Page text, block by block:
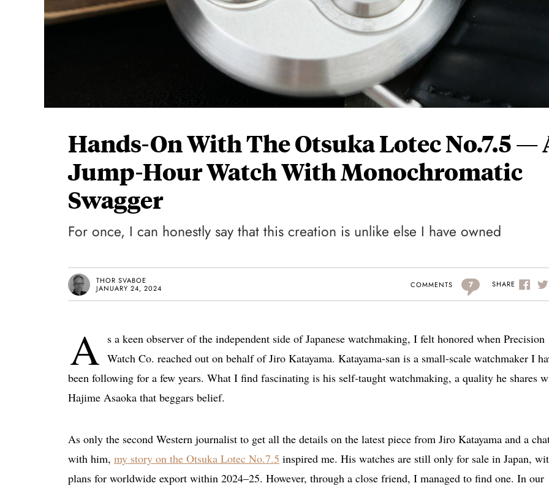
Hands-On With The Otsuka Lotec No.7.5 —
Jump-Hour Watch With Monochromatic
Swagger
For once, I can honestly say that this creation is unlike else I have owned
THOR SVABOE
JANUARY 24, 2024
COMMENTS 7 SHARE
A s a keen observer of the independent side of Japanese watchmaking, I felt honored when Precision
Watch Co. reached out on behalf of Jiro Katayama. Katayama-san is a small-scale watchmaker I
been following for a few years. What I find fascinating is his self-taught watchmaking, a quality he shares
Hajime Asaoka that beggars belief.
As only the second Western journalist to get all the details on the latest piece from Jiro Katayama and a
with him, my story on the Otsuka Lotec No.7.5 inspired me. His watches are still only for sale in Japan,
plans for worldwide export within 2024–25. However, through a close friend, I managed to find one. In our